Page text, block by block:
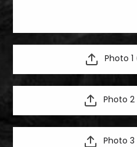
Photo
Photo
Photo